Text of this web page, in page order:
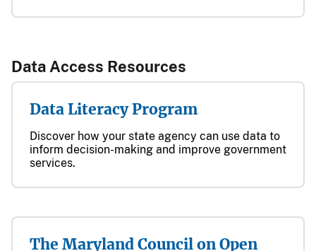
​​Data Access Resources​​​​​​​​​​​​​​​​​​​
Data Literacy Program
Discover how your state agency can use data to
inform decision-making and improve government
services.
The Maryland Council on Open